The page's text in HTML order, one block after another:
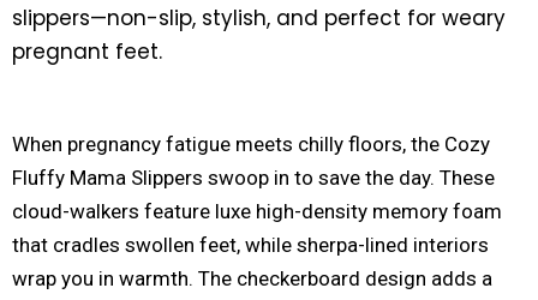
slippers—non-slip, stylish, and perfect for weary
pregnant feet.
When pregnancy fatigue meets chilly floors, the Cozy
Fluffy Mama Slippers swoop in to save the day. These
cloud-walkers feature luxe high-density memory foam
that cradles swollen feet, while sherpa-lined interiors
wrap you in warmth. The checkerboard design adds a